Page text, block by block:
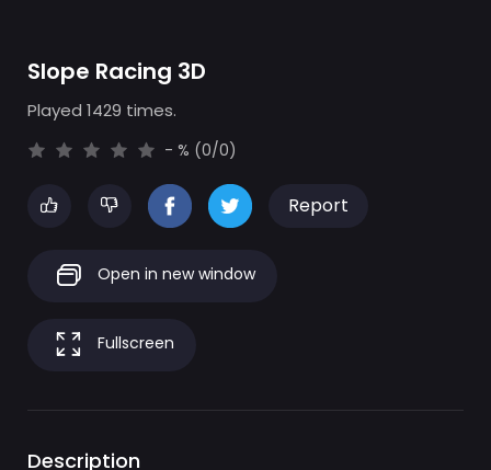
Slope Racing 3D
Played 1429 times.
- % (0/0)
Report
Open in new window
Fullscreen
Description